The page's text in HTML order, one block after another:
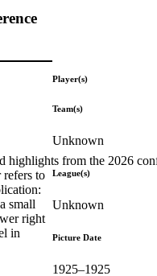
highlights from the 2026
to
small
right
in
Player(s)
Team(s)
Unknown
League(s)
Unknown
Picture Date
1925–1925